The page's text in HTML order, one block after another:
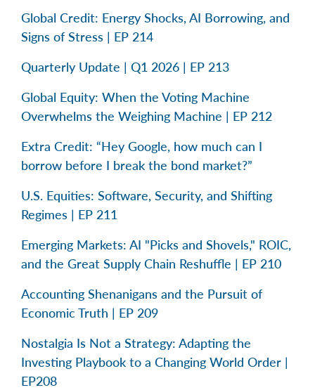
Global Credit: Energy Shocks, AI Borrowing, and
Signs of Stress | EP 214
Quarterly Update | Q1 2026 | EP 213
Global Equity: When the Voting Machine
Overwhelms the Weighing Machine | EP 212
Extra Credit: “Hey Google, how much can I
borrow before I break the bond market?”
U.S. Equities: Software, Security, and Shifting
Regimes | EP 211
Emerging Markets: AI "Picks and Shovels," ROIC,
and the Great Supply Chain Reshuffle | EP 210
Accounting Shenanigans and the Pursuit of
Economic Truth | EP 209
Nostalgia Is Not a Strategy: Adapting the
Investing Playbook to a Changing World Order |
EP208